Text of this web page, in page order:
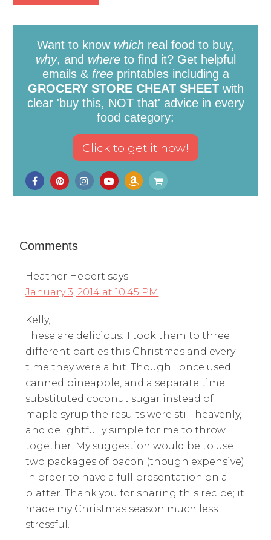
Want to know whichreal food to buy,
why, and whereto find it? Get helpful
emails & freeprintables including a
GROCERY STORE CHEAT SHEETwith
clear 'buy this, NOT that' advice in every
food category:
Comments
Heather Hebert says
January 3, 2014 at 10:45 PM
Kelly,
These are delicious! I took them to three
different parties this Christmas and every
time they were a hit. Though I once used
canned pineapple, and a separate time I
substituted coconut sugar instead of
maple syrup the results were still heavenly,
and delightfully simple for me to throw
together. My suggestion would be to use
two packages of bacon (though expensive)
in order to have a full presentation on a
platter. Thank you for sharing this recipe; it
made my Christmas season much less
stressful.